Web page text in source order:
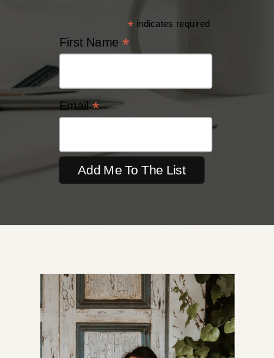
* indicates required
First Name*
Email*